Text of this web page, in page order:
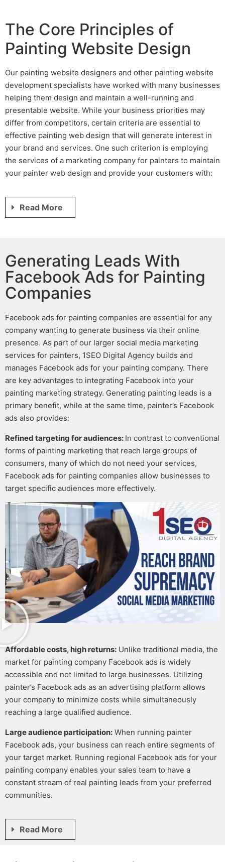
The Core Principles of
Painting Website Design
Our painting website designers and other painting website
development specialists have worked with many businesses
helping them design and maintain a well-running and
presentable website. While your business priorities may
differ from competitors, certain criteria are essential to
effective painting web design that will generate interest in
your brand and services. One such criterion is employing
the services of a marketing company for painters to maintain
your painter web design and provide your customers with:
Read More
Generating Leads With
Facebook Ads for Painting
Companies
Facebook ads for painting companies are essential for any
company wanting to generate business via their online
presence. As part of our larger social media marketing
services for painters, 1SEO Digital Agency builds and
manages Facebook ads for your painting company. There
are key advantages to integrating Facebook into your
painting marketing strategy. Generating painting leads is a
primary benefit, while at the same time, painter’s Facebook
ads also provides:
Refined targeting for audiences: In contrast to conventional
forms of painting marketing that reach large groups of
consumers, many of which do not need your services,
Facebook ads for painting companies allow businesses to
target specific audiences more effectively.
Affordable costs, high returns: Unlike traditional media, the
market for painting company Facebook ads is widely
accessible and not limited to large businesses. Utilizing
painter’s Facebook ads as an advertising platform allows
your company to minimize costs while simultaneously
reaching a large qualified audience.
Large audience participation: When running painter
Facebook ads, your business can reach entire segments of
your target market. Running regional Facebook ads for your
painting company enables your sales team to have a
constant stream of real painting leads from your preferred
communities.
Read More